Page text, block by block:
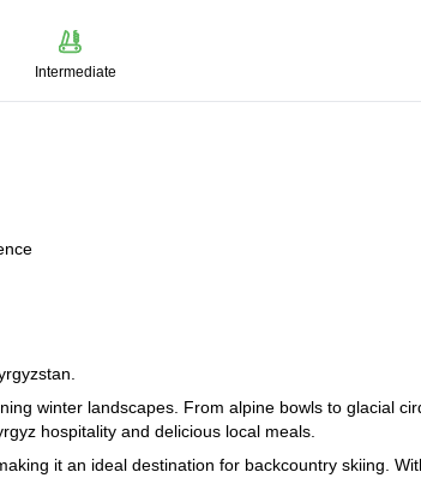
Intermediate
winter landscapes. From alpine bowls to glacial
hospitality and delicious local meals.
it an ideal destination for backcountry skiing.